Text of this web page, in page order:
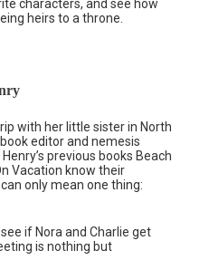
characters, and see how
heirs to a throne.
with her little sister in North
editor and nemesis
previous books Beach
Vacation know their
only mean one thing:
if Nora and Charlie get
is nothing but